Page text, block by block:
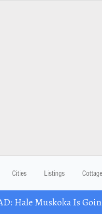
Cities Listings
Hale Muskoka Is